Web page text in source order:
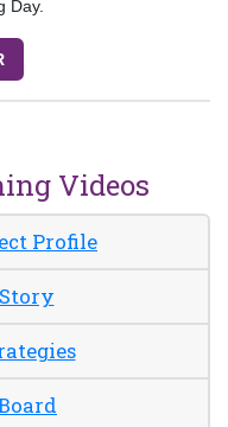
Day.
Videos
Profile